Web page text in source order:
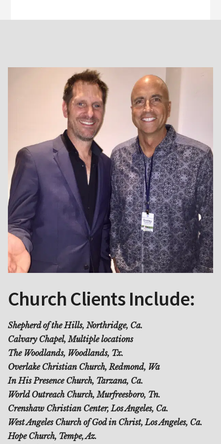
Church Clients Include:
Shepherd of the Hills, Northridge, Ca.
Calvary Chapel, Multiple locations
The Woodlands, Woodlands, Tx.
Overlake Christian Church, Redmond, Wa
In His Presence Church, Tarzana, Ca.
World Outreach Church, Murfreesboro, Tn.
Crenshaw Christian Center, Los Angeles, Ca.
West Angeles Church of God in Christ, Los Angeles, Ca.
Hope Church, Tempe, Az.